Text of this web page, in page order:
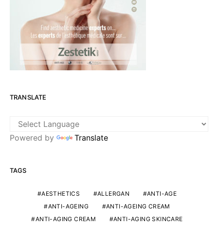
TRANSLATE
Powered by Translate
TAGS
AESTHETICS ALLERGAN
ANTI-AGE
ANTI-AGEING
ANTI-AGEING CREAM
ANTI-AGING CREAM
ANTI-AGING SKINCARE